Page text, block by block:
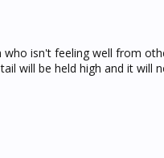
who isn't feeling well from
will be held high and it will